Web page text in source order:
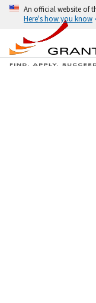
An official website of
Here's how you know